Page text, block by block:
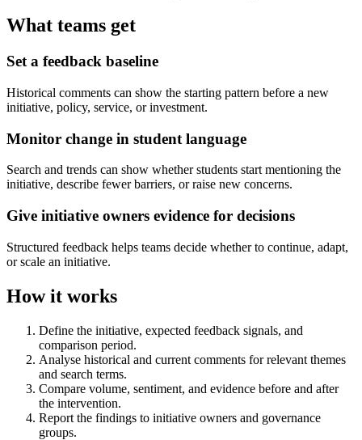
What teams get
Set a feedback baseline
Historical comments can show the starting pattern before a new
initiative, policy, service, or investment.
Monitor change in student language
Search and trends can show whether students start mentioning the
initiative, describe fewer barriers, or raise new concerns.
Give initiative owners evidence for decisions
Structured feedback helps teams decide whether to continue, adapt,
or scale an initiative.
How it works
Define the initiative, expected feedback signals, and
comparison period.
Analyse historical and current comments for relevant themes
and search terms.
Compare volume, sentiment, and evidence before and after
the intervention.
Report the findings to initiative owners and governance
groups.